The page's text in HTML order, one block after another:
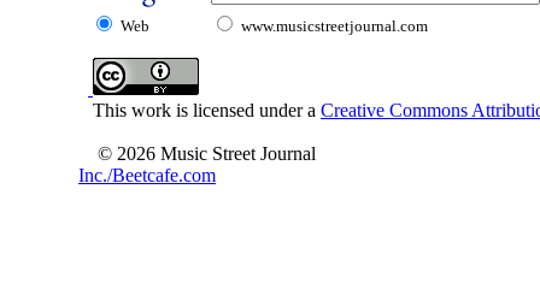
Web www.musicstreetjournal.com
This work is licensed under a Creative Commons
© 2026 Music Street Journal
Inc./Beetcafe.com